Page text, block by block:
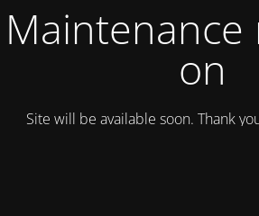
Maintenance
on
Site will be available soon. Thank